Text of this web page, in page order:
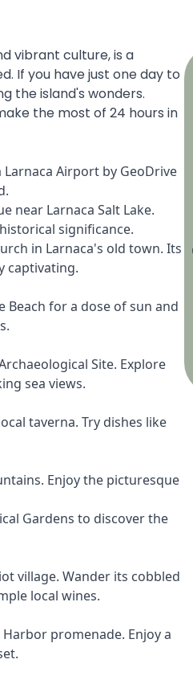
vibrant culture, is a
If you have just one day to
the island's wonders.
the most of 24 hours in
Airport by GeoDrive
near Larnaca Salt Lake.
significance.
in Larnaca's old town. Its
captivating.
Beach for a dose of sun and
Site. Explore
sea views.
taverna. Try dishes like
Enjoy the picturesque
Gardens to discover the
village. Wander its cobbled
local wines.
promenade. Enjoy a